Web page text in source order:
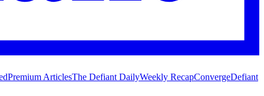
Premium ArticlesThe Defiant DailyWeekly RecapConvergeDefiant